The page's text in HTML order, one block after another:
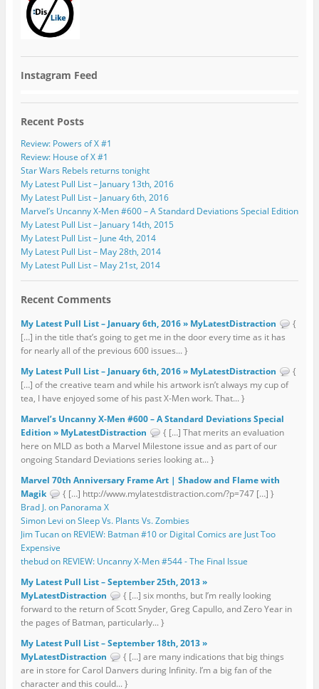
Instagram Feed
Recent Posts
Review: Powers of X #1
Review: House of X #1
Star Wars Rebels returns tonight
My Latest Pull List – January 13th, 2016
My Latest Pull List – January 6th, 2016
Marvel’s Uncanny X-Men #600 – A Standard Deviations Special Edition
My Latest Pull List – January 14th, 2015
My Latest Pull List – June 4th, 2014
My Latest Pull List – May 28th, 2014
My Latest Pull List – May 21st, 2014
Recent Comments
My Latest Pull List – January 6th, 2016 » MyLatestDistraction
{
[…] in the title that’s going to get me in the door every time as it has
for nearly all of the previous 600 issues... }
My Latest Pull List – January 6th, 2016 » MyLatestDistraction
{
[…] of the creative team and while his artwork isn’t always my cup of
tea, I have enjoyed some of his past X-Men work. That... }
Marvel’s Uncanny X-Men #600 – A Standard Deviations Special
Edition » MyLatestDistraction
{ […] That merits an evaluation
here on MLD as both a Marvel Milestone issue and as part of our
ongoing Standard Deviations series looking at... }
Marvel 70th Anniversary Frame Art | Shadow and Flame with
Magik
{ […] http://www.mylatestdistraction.com/?p=747 […] }
Brad J. on Panorama X
Simon Levi on Sleep Vs. Plants Vs. Zombies
Jim Tucan on REVIEW: Batman #10 or Digital Comics are Just Too
Expensive
thebud on REVIEW: Uncanny X-Men #544 - The Final Issue
My Latest Pull List – September 25th, 2013 »
MyLatestDistraction
{ […] six months, but I’m really looking
forward to the return of Scott Snyder, Greg Capullo, and Zero Year in
the pages of Batman, particularly... }
My Latest Pull List – September 18th, 2013 »
MyLatestDistraction
{ […] are many indications that big things
are in store for Carol Danvers during Infinity. I’m a big fan of the
character and this could... }